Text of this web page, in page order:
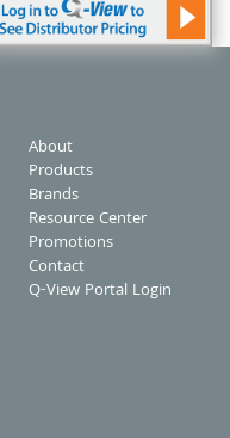
About
Products
Brands
Resource Center
Promotions
Contact
Q-View Portal Login